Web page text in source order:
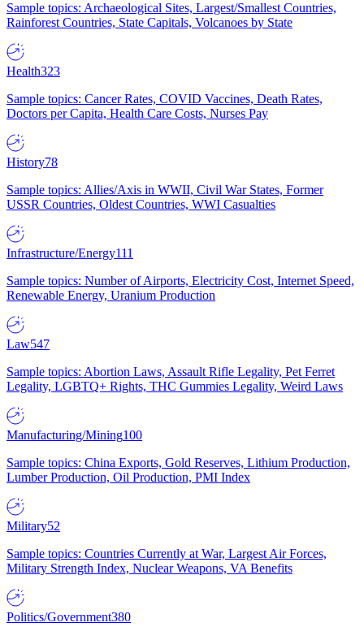
Sample topics: Archaeological Sites, Largest/Smallest Countries,
Rainforest Countries, State Capitals, Volcanoes by State
Health323
Sample topics: Cancer Rates, COVID Vaccines, Death Rates,
Doctors per Capita, Health Care Costs, Nurses Pay
History78
Sample topics: Allies/Axis in WWII, Civil War States, Former
USSR Countries, Oldest Countries, WWI Casualties
Infrastructure/Energy111
Sample topics: Number of Airports, Electricity Cost, Internet Speed,
Renewable Energy, Uranium Production
Law547
Sample topics: Abortion Laws, Assault Rifle Legality, Pet Ferret
Legality, LGBTQ+ Rights, THC Gummies Legality, Weird Laws
Manufacturing/Mining100
Sample topics: China Exports, Gold Reserves, Lithium Production,
Lumber Production, Oil Production, PMI Index
Military52
Sample topics: Countries Currently at War, Largest Air Forces,
Military Strength Index, Nuclear Weapons, VA Benefits
Politics/Government380